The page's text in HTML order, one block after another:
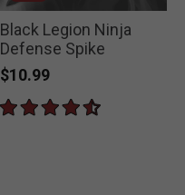
Black Legion Ninja
Defense Spike
$10.99